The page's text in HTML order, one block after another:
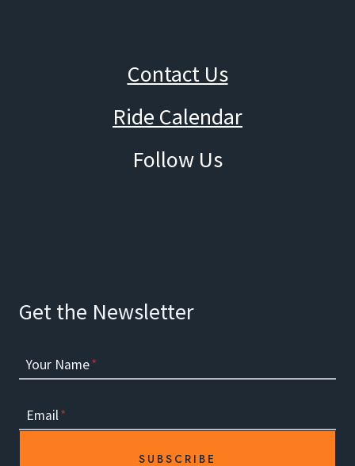
Contact Us
Ride Calendar
Follow Us
Get the Newsletter
Your Name*
Email*
SUBSCRIBE